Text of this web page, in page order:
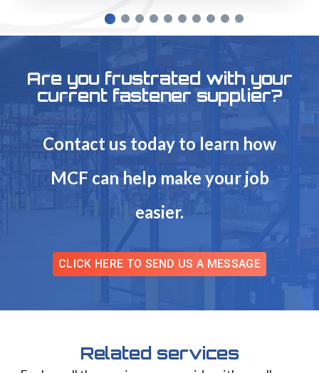
Are you frustrated with your
current fastener supplier?
Contact us today to learn how
MCF can help make your job
easier.
CLICK HERE TO SEND US A MESSAGE
Related services